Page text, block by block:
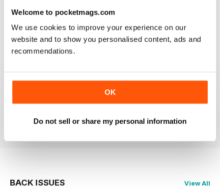
Welcome to pocketmags.com
We use cookies to improve your experience on our
website and to show you personalised content, ads and
recommendations.
OK
Do not sell or share my personal information
from my library and re-downloaded at NO additional
cost and all works fine now. The app has great hints
and FAQ's which is a real help.
Reviewed 24 November 2012
Very informative and fun.
BACK ISSUES View All